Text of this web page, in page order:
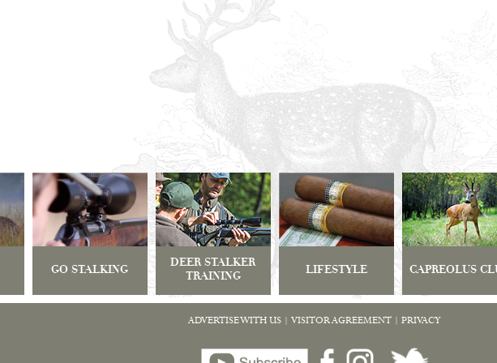
GO STALKING
DEER STALKER
TRAINING
LIFESTYLE CAPREOLUS
ADVERTISE WITH US VISITOR AGREEMENT PRIVACY